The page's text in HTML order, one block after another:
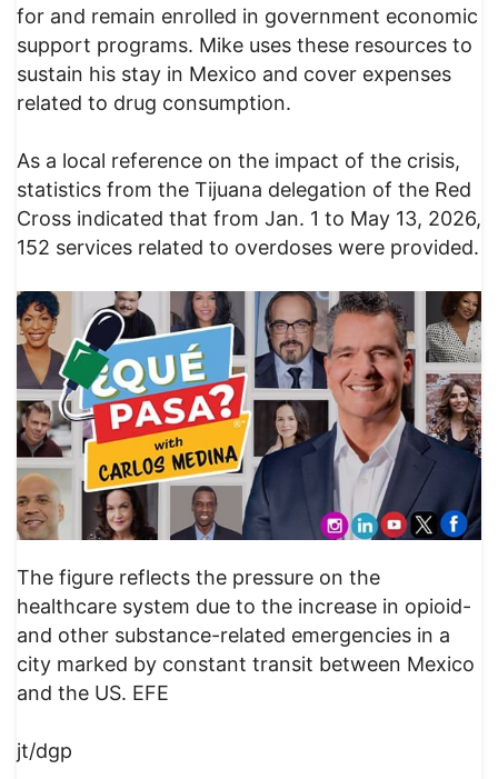
for and remain enrolled in government economic
support programs. Mike uses these resources to
sustain his stay in Mexico and cover expenses
related to drug consumption.
As a local reference on the impact of the crisis,
statistics from the Tijuana delegation of the Red
Cross indicated that from Jan. 1 to May 13, 2026,
152 services related to overdoses were provided.
The figure reflects the pressure on the
healthcare system due to the increase in opioid-
and other substance-related emergencies in a
city marked by constant transit between Mexico
and the US. EFE
jt/dgp